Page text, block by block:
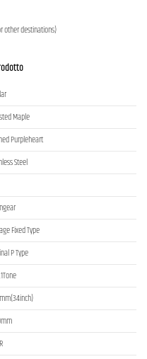
other destinations)
Maple
Purpleheart
Steel
Fixed Type
P Type